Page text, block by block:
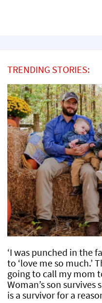
TRENDING STORIES:
‘I was punched in the
to ‘love me so much.’
going to call my mom
Woman’s son survives
is a survivor for a